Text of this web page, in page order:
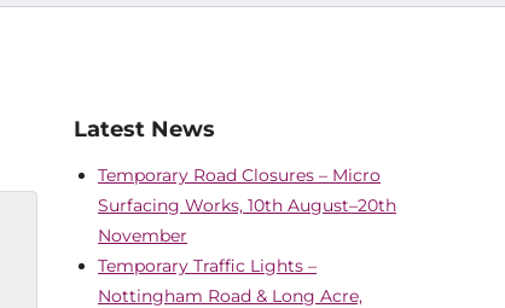
Latest News
Temporary Road Closures – Micro
Surfacing Works, 10th August–20th
November
Temporary Traffic Lights –
Nottingham Road & Long Acre,